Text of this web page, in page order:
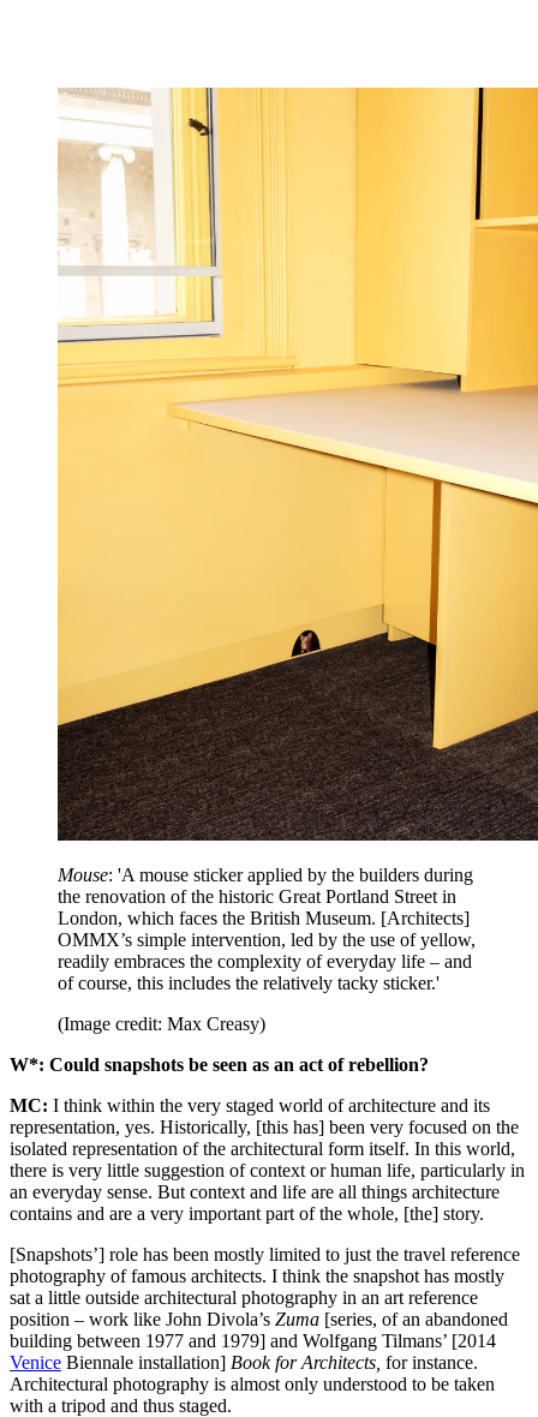
Mouse: 'A mouse sticker applied by the builders during
the renovation of the historic Great Portland Street in
London, which faces the British Museum. [Architects]
OMMX’s simple intervention, led by the use of yellow,
readily embraces the complexity of everyday life – and
of course, this includes the relatively tacky sticker.'
(Image credit: Max Creasy)
W*: Could snapshots be seen as an act of rebellion?
MC: I think within the very staged world of architecture and its
representation, yes. Historically, [this has] been very focused on the
isolated representation of the architectural form itself. In this world,
there is very little suggestion of context or human life, particularly in
an everyday sense. But context and life are all things architecture
contains and are a very important part of the whole, [the] story.
[Snapshots’] role has been mostly limited to just the travel reference
photography of famous architects. I think the snapshot has mostly
sat a little outside architectural photography in an art reference
position – work like John Divola’s Zuma [series, of an abandoned
building between 1977 and 1979] and Wolfgang Tilmans’ [2014
Venice Biennale installation] Book for Architects, for instance.
Architectural photography is almost only understood to be taken
with a tripod and thus staged.